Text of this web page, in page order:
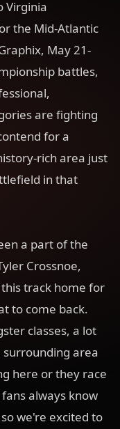
Virginia
the Mid-Atlantic
May 21-
battles,
are fighting
for a
rich area just
in that
a part of the
Crossnoe,
this track home for
to come back.
classes, a lot
surrounding area
here or they race
always know
we're excited to